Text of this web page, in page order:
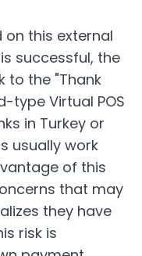
this external
successful, the
to the "Thank
type Virtual POS
in Turkey or
usually work
of this
that may
they have
risk is